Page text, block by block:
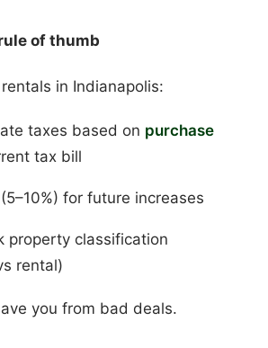
of thumb
in Indianapolis:
taxes based on purchase
tax bill
for future increases
property classification
rental)
you from bad deals.